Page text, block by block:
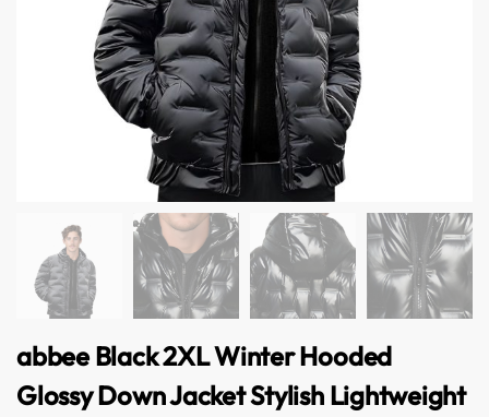
abbee Black 2XL Winter Hooded
Glossy Down Jacket Stylish Lightweight